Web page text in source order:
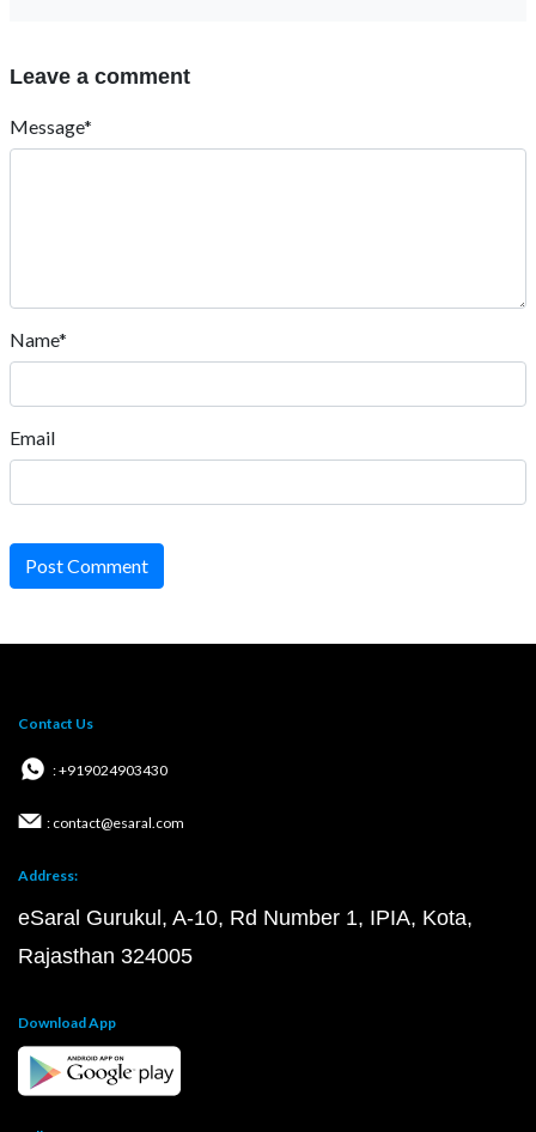
Leave a comment
Message*
Name*
Email
Post Comment
Contact Us
: +919024903430
: contact@esaral.com
Address:
eSaral Gurukul, A-10, Rd Number 1, IPIA, Kota,
Rajasthan 324005
Download App